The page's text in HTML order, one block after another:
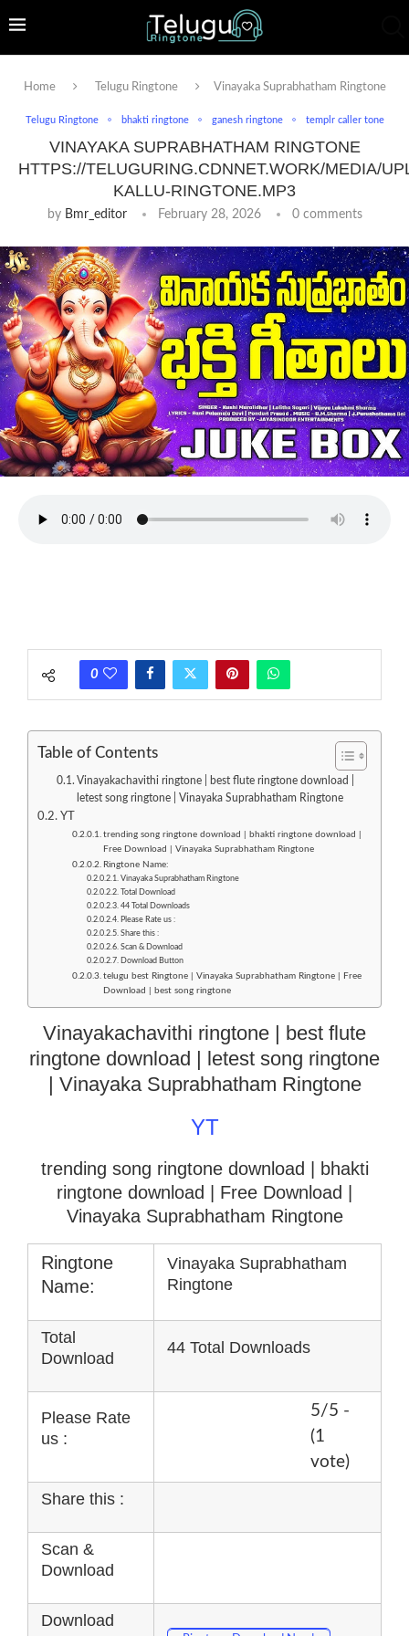
Home Telugu Ringtone Vinayaka Suprabhatham Ringtone
Telugu Ringtone bhakti ringtone ganesh ringtone templr caller tone
VINAYAKA SUPRABHATHAM RINGTONE
HTTPS://TELUGURING.CDNNET.WORK/MEDIA/
KALLU-RINGTONE.MP3
by Bmr_editor February 28, 2026 0 comments
0
Table of Contents
Vinayakachavithi ringtone | best flute ringtone download |
letest song ringtone | Vinayaka Suprabhatham Ringtone
YT
trending song ringtone download | bhakti ringtone download |
Free Download | Vinayaka Suprabhatham Ringtone
Ringtone Name:
Vinayaka Suprabhatham Ringtone
Total Download
44 Total Downloads
Please Rate us :
Share this :
Scan & Download
Download Button
telugu best Ringtone | Vinayaka Suprabhatham Ringtone | Free
Download | best song ringtone
Vinayakachavithi ringtone | best flute
ringtone download | letest song ringtone
| Vinayaka Suprabhatham Ringtone
YT
trending song ringtone download | bhakti
ringtone download
| Free Download |
Vinayaka Suprabhatham Ringtone
Ringtone
Name:
Vinayaka Suprabhatham
Ringtone
Total
Download
44 Total Downloads
Please Rate
us :
5/5 -
(1
vote)
Share this :
Scan &
Download
Download